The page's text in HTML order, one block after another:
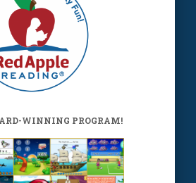
WINNING PROGRAM!